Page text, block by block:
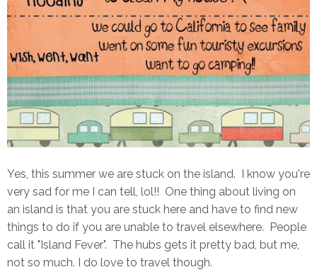
Yes, this summer we are stuck on the island. I know you're
very sad for me I can tell, lol!! One thing about living on
an island is that you are stuck here and have to find new
things to do if you are unable to travel elsewhere. People
call it "Island Fever". The hubs gets it pretty bad, but me,
not so much. I do love to travel though.